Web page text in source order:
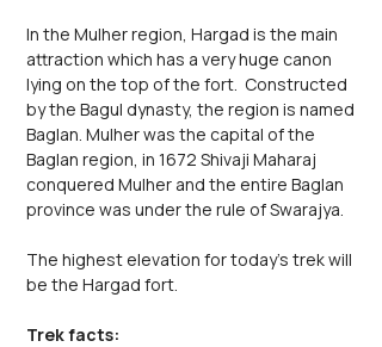
In the Mulher region, Hargad is the main
attraction which has a very huge canon
lying on the top of the fort.  Constructed
by the Bagul dynasty, the region is named
Baglan. Mulher was the capital of the
Baglan region, in 1672 Shivaji Maharaj
conquered Mulher and the entire Baglan
province was under the rule of Swarajya.
The highest elevation for today’s trek will
be the Hargad fort.
Trek facts: